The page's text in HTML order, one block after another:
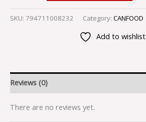
SKU: 794711008232 Category: CANFOOD
Add to wishlist
Reviews (0)
There are no reviews yet.